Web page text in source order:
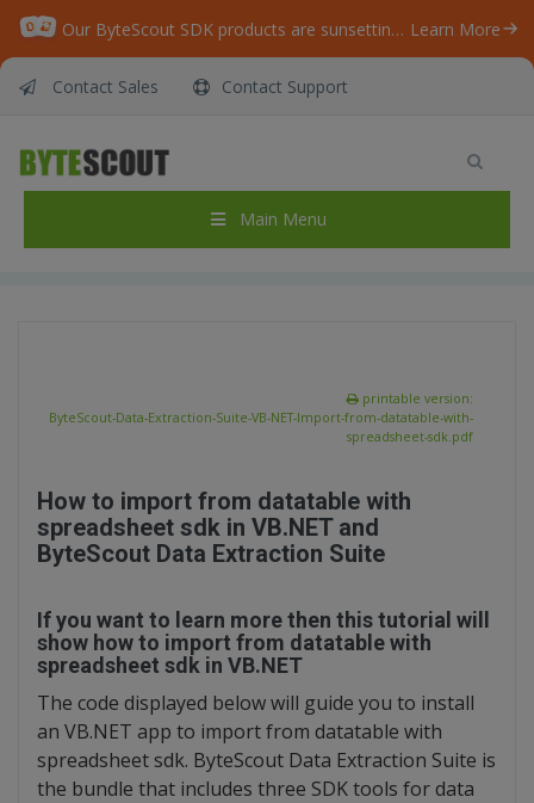
Our ByteScout SDK products are sunsetting as we focus on expanding new solutions. Learn More
Contact Sales Contact Support
Main Menu
ByteScout Data Extraction Suite – VB.NET –
Import from datatable with spreadsheet sdk
ByteScout Data Extraction Suite – VB.NET – Import from datatable with spreadsheet sdk
printable version:
ByteScout-Data-Extraction-Suite-VB-NET-Import-from-datatable-with-
spreadsheet-sdk.pdf
How to import from datatable with
spreadsheet sdk in VB.NET and
ByteScout Data Extraction Suite
If you want to learn more then this tutorial will
show how to import from datatable with
spreadsheet sdk in VB.NET
The code displayed below will guide you to install
an VB.NET app to import from datatable with
spreadsheet sdk. ByteScout Data Extraction Suite is
the bundle that includes three SDK tools for data